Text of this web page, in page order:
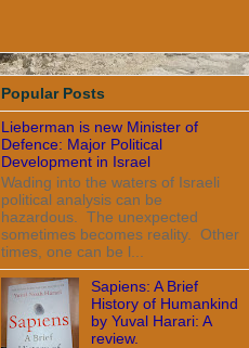
Popular Posts
Lieberman is new Minister of
Defence: Major Political
Development in Israel
Wading into the waters of Israeli
political analysis can be
hazardous. The unexpected
sometimes becomes reality. Other
times, one can be l...
Sapiens: A Brief
History of Humankind
by Yuval Harari: A
review.